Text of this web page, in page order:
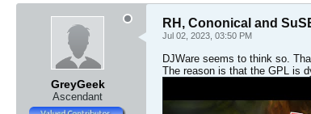
GreyGeek
Ascendant
RH, Cononical and
Jul 02, 2023, 03:50 PM
DJWare seems to think so.
The reason is that the GPL is